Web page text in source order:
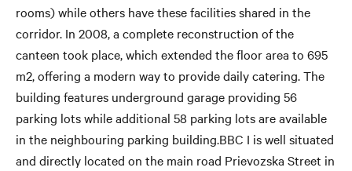
rooms) while others have these facilities shared in the
corridor. In 2008, a complete reconstruction of the
canteen took place, which extended the floor area to 695
m2, offering a modern way to provide daily catering. The
building features underground garage providing 56
parking lots while additional 58 parking lots are available
in the neighbouring parking building.BBC I is well situated
and directly located on the main road Prievozska Street in